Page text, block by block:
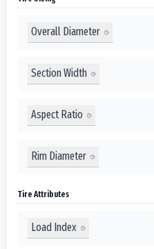
Overall Diameter
Section Width
Aspect Ratio
Rim Diameter
Tire Attributes
Load Index